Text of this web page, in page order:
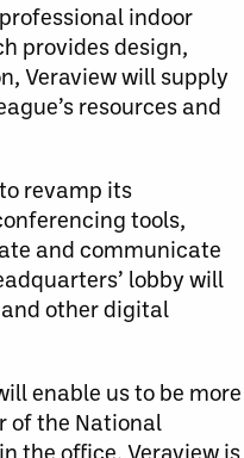
professional indoor
provides design,
Veraview will supply
resources and
revamp its
tools,
and communicate
lobby will
other digital
enable us to be more
of the National
the office, Veraview is